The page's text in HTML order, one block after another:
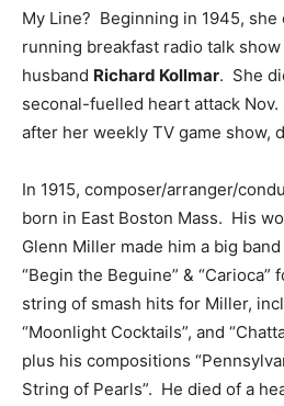
My Line? Beginning in 1945,
running breakfast radio talk
husband Richard Kollmar. She
seconal-fuelled heart attack Nov.
after her weekly TV game show,
In 1915, composer/arranger/
born in East Boston Mass. His
Glenn Miller made him a big
“Begin the Beguine” & “Carioca”
string of smash hits for Miller,
“Moonlight Cocktails”, and
plus his compositions
String of Pearls”. He died of a